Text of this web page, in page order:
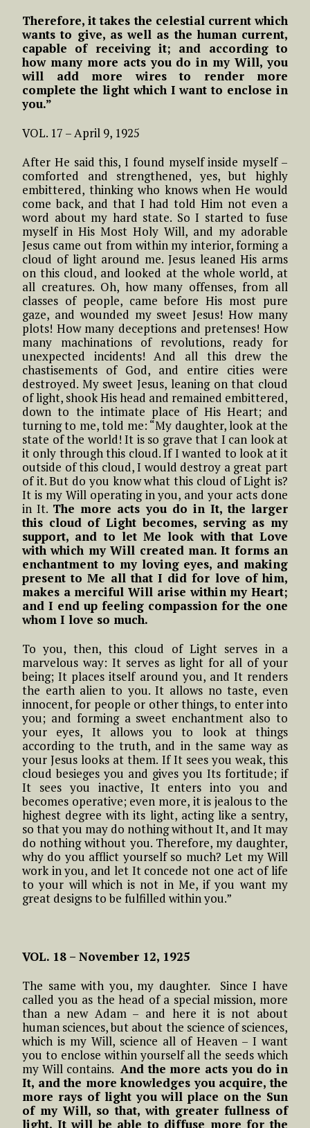
Therefore, it takes the celestial current which
wants to give, as well as the human current,
capable of receiving it; and according to
how many more acts you do in my Will, you
will add more wires to render more
complete the light which I want to enclose in
you.”
VOL. 17 – April 9, 1925
After He said this, I found myself inside myself –
comforted and strengthened, yes, but highly
embittered, thinking who knows when He would
come back, and that I had told Him not even a
word about my hard state. So I started to fuse
myself in His Most Holy Will, and my adorable
Jesus came out from within my interior, forming a
cloud of light around me. Jesus leaned His arms
on this cloud, and looked at the whole world, at
all creatures. Oh, how many offenses, from all
classes of people, came before His most pure
gaze, and wounded my sweet Jesus! How many
plots! How many deceptions and pretenses! How
many machinations of revolutions, ready for
unexpected incidents! And all this drew the
chastisements of God, and entire cities were
destroyed. My sweet Jesus, leaning on that cloud
of light, shook His head and remained embittered,
down to the intimate place of His Heart; and
turning to me, told me: “My daughter, look at the
state of the world! It is so grave that I can look at
it only through this cloud. If I wanted to look at it
outside of this cloud, I would destroy a great part
of it. But do you know what this cloud of Light is?
It is my Will operating in you, and your acts done
in It. The more acts you do in It, the larger
this cloud of Light becomes, serving as my
support, and to let Me look with that Love
with which my Will created man. It forms an
enchantment to my loving eyes, and making
present to Me all that I did for love of him,
makes a merciful Will arise within my Heart;
and I end up feeling compassion for the one
whom I love so much.
To you, then, this cloud of Light serves in a
marvelous way: It serves as light for all of your
being; It places itself around you, and It renders
the earth alien to you. It allows no taste, even
innocent, for people or other things, to enter into
you; and forming a sweet enchantment also to
your eyes, It allows you to look at things
according to the truth, and in the same way as
your Jesus looks at them. If It sees you weak, this
cloud besieges you and gives you Its fortitude; if
It sees you inactive, It enters into you and
becomes operative; even more, it is jealous to the
highest degree with its light, acting like a sentry,
so that you may do nothing without It, and It may
do nothing without you. Therefore, my daughter,
why do you afflict yourself so much? Let my Will
work in you, and let It concede not one act of life
to your will which is not in Me, if you want my
great designs to be fulfilled within you.”
VOL. 18 – November 12, 1925
The same with you, my daughter. Since I have
called you as the head of a special mission, more
than a new Adam – and here it is not about
human sciences, but about the science of sciences,
which is my Will, science all of Heaven – I want
you to enclose within yourself all the seeds which
my Will contains. And the more acts you do in
It, and the more knowledges you acquire, the
more rays of light you will place on the Sun
of my Will, so that, with greater fullness of
light, It will be able to diffuse more for the